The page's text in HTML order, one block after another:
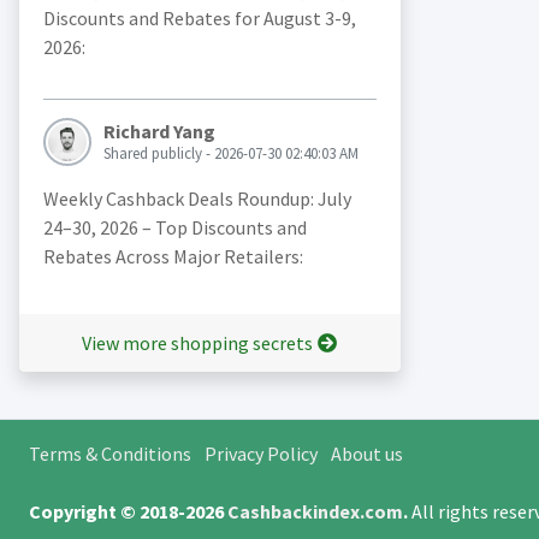
Discounts and Rebates for August 3-9,
2026:
Richard Yang
Shared publicly - 2026-07-30 02:40:03 AM
Weekly Cashback Deals Roundup: July
24–30, 2026 – Top Discounts and
Rebates Across Major Retailers:
View more shopping secrets
Terms & Conditions Privacy Policy About us
Copyright © 2018-2026Cashbackindex.com.All rights